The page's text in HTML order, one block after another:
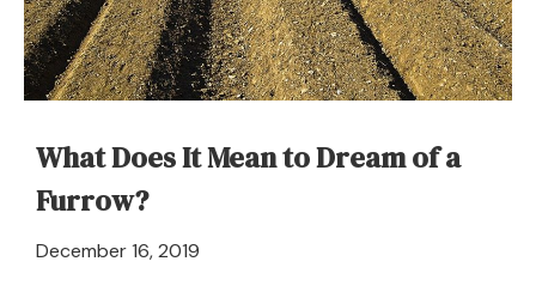
What Does It Mean to Dream of a
Furrow?
December 16, 2019